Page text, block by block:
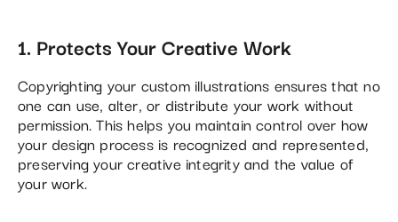
1. Protects Your Creative Work
Copyrighting your custom illustrations ensures that no
one can use, alter, or distribute your work without
permission. This helps you maintain control over how
your design process is recognized and represented,
preserving your creative integrity and the value of
your work​.